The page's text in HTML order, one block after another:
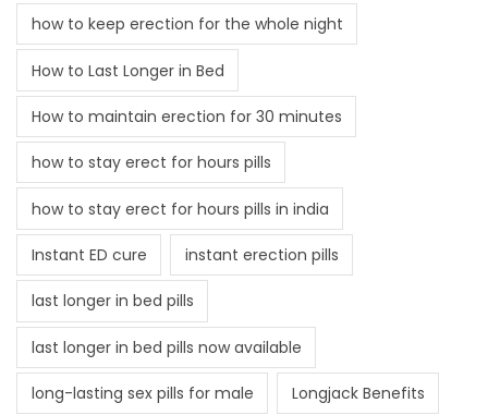
how to keep erection for the whole night
How to Last Longer in Bed
How to maintain erection for 30 minutes
how to stay erect for hours pills
how to stay erect for hours pills in india
Instant ED cure instant erection pills
last longer in bed pills
last longer in bed pills now available
long-lasting sex pills for male Longjack Benefits